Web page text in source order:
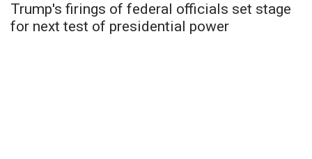
Trump's firings of federal officials set stage
for next test of presidential power